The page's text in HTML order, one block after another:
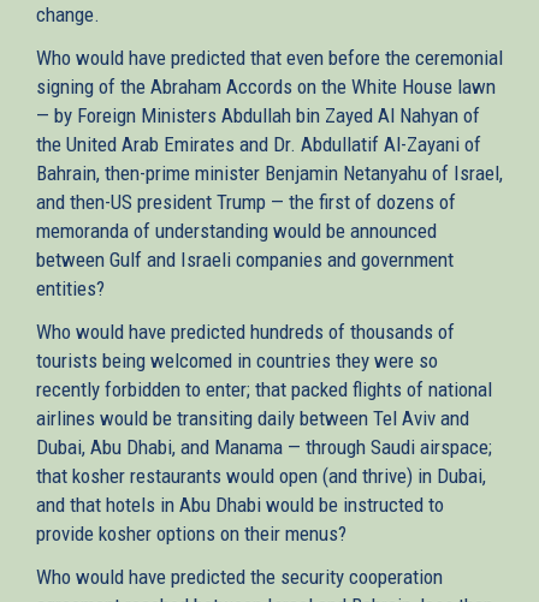
change.
Who would have predicted that even before the ceremonial
signing of the Abraham Accords on the White House lawn
— by Foreign Ministers Abdullah bin Zayed Al Nahyan of
the United Arab Emirates and Dr. Abdullatif Al-Zayani of
Bahrain, then-prime minister Benjamin Netanyahu of Israel,
and then-US president Trump — the first of dozens of
memoranda of understanding would be announced
between Gulf and Israeli companies and government
entities?
Who would have predicted hundreds of thousands of
tourists being welcomed in countries they were so
recently forbidden to enter; that packed flights of national
airlines would be transiting daily between Tel Aviv and
Dubai, Abu Dhabi, and Manama — through Saudi airspace;
that kosher restaurants would open (and thrive) in Dubai,
and that hotels in Abu Dhabi would be instructed to
provide kosher options on their menus?
Who would have predicted the security cooperation